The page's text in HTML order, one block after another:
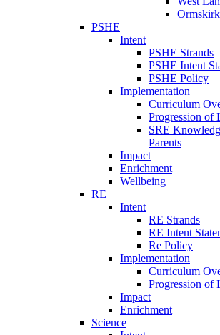
PSHE
Intent
PSHE Strands
PSHE Intent
PSHE Policy
Implementation
Curriculum
Progression of
SRE
Parents
Impact
Enrichment
Wellbeing
RE
Intent
RE Strands
RE Intent
Re Policy
Implementation
Curriculum
Progression of
Impact
Enrichment
Science